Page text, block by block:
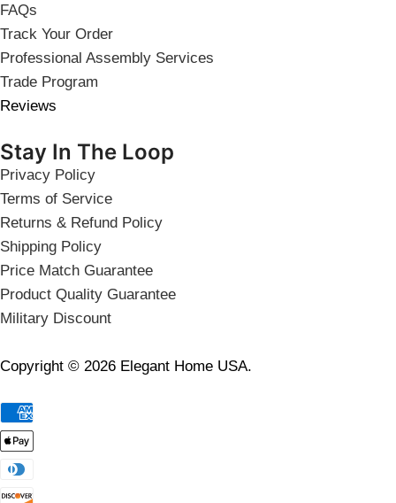
FAQs
Track Your Order
Professional Assembly Services
Trade Program
Reviews
Stay In The Loop
Privacy Policy
Terms of Service
Returns & Refund Policy
Shipping Policy
Price Match Guarantee
Product Quality Guarantee
Military Discount
Copyright © 2026 Elegant Home USA.